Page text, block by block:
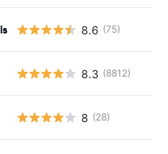
8.6 (75)
8.3 (8812)
8 (28)